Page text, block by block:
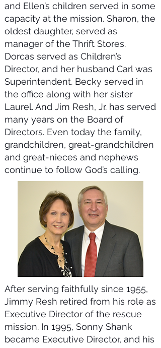
and Ellen’s children served in some
capacity at the mission. Sharon, the
oldest daughter, served as
manager of the Thrift Stores.
Dorcas served as Children’s
Director, and her husband Carl was
Superintendent. Becky served in
the office along with her sister
Laurel. And Jim Resh, Jr. has served
many years on the Board of
Directors. Even today the family,
grandchildren, great-grandchildren
and great-nieces and nephews
continue to follow God’s calling.
After serving faithfully since 1955,
Jimmy Resh retired from his role as
Executive Director of the rescue
mission. In 1995, Sonny Shank
became Executive Director, and his